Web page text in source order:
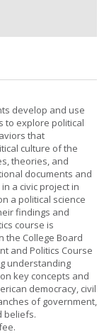
develop and use
to explore political
that
culture of the
theories, and
documents and
a civic project in
a political science
findings and
course is
the College Board
and Politics Course
understanding
key concepts and
democracy, civil
of government,
beliefs.